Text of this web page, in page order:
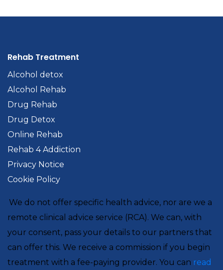
Rehab Treatment
Alcohol detox
Alcohol Rehab
Drug Rehab
Drug Detox
Online Rehab
Rehab 4 Addiction
Privacy Notice
Cookie Policy
We do not offer specific health advice, nor are we a
remote clinical advice service (RCA). We can, with
your consent, pass your details to our partners that
can offer this. We receive a commission if you begin
treatment with a fee-paying provider. You can read